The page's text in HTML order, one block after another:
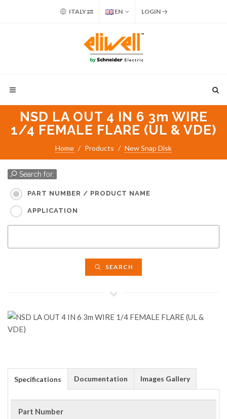
ITALY EN LOGIN
NSD LA OUT 4 IN 6 3m WIRE
1/4 FEMALE FLARE (UL & VDE)
Home Products New Snap Disk
Search for:
PART NUMBER / PRODUCT NAME
APPLICATION
SEARCH
Specifications Documentation Images Gallery
Part Number